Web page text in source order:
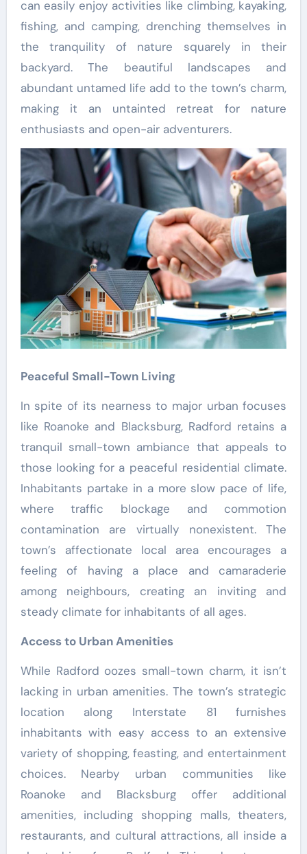
can easily enjoy activities like climbing, kayaking,
fishing, and camping, drenching themselves in
the tranquility of nature squarely in their
backyard. The beautiful landscapes and
abundant untamed life add to the town’s charm,
making it an untainted retreat for nature
enthusiasts and open-air adventurers.
Peaceful Small-Town Living
In spite of its nearness to major urban focuses
like Roanoke and Blacksburg, Radford retains a
tranquil small-town ambiance that appeals to
those looking for a peaceful residential climate.
Inhabitants partake in a more slow pace of life,
where traffic blockage and commotion
contamination are virtually nonexistent. The
town’s affectionate local area encourages a
feeling of having a place and camaraderie
among neighbours, creating an inviting and
steady climate for inhabitants of all ages.
Access to Urban Amenities
While Radford oozes small-town charm, it isn’t
lacking in urban amenities. The town’s strategic
location along Interstate 81 furnishes
inhabitants with easy access to an extensive
variety of shopping, feasting, and entertainment
choices. Nearby urban communities like
Roanoke and Blacksburg offer additional
amenities, including shopping malls, theaters,
restaurants, and cultural attractions, all inside a